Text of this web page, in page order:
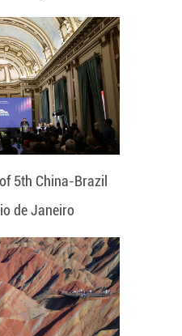
5th China-Brazil
de Janeiro